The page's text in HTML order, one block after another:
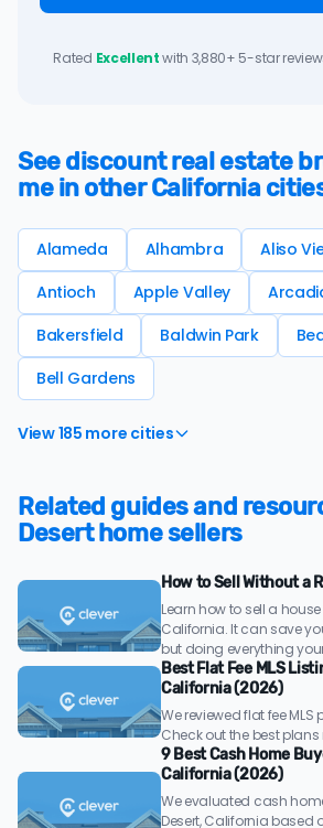
Rated Excellentwith 3,880+ 5-star
See discount real estate
me in other California
Alameda Alhambra Aliso
Antioch
Apple Valley
Bakersfield
Baldwin Park
Bell Gardens
View 185 more cities
Related guides and
Desert home sellers
How to Sell Without a
Learn how to sell a
California. It can save
but doing everything
Best Flat Fee MLS
California (2026)
We reviewed flat fee
Check out the best plans
9 Best Cash Home
California (2026)
We evaluated cash
Desert, California based